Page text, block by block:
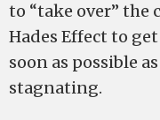
to “take over”
Hades Effect to
soon as possible
stagnating.